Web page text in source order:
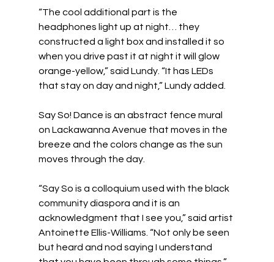
“The cool additional part is the
headphones light up at night… they
constructed a light box and installed it so
when you drive past it at night it will glow
orange-yellow,” said Lundy. “It has LEDs
that stay on day and night,” Lundy added.
Say So! Dance is an abstract fence mural
on Lackawanna Avenue that moves in the
breeze and the colors change as the sun
moves through the day.
“Say So is a colloquium used with the black
community diaspora and it is an
acknowledgment that I see you,” said artist
Antoinette Ellis-Williams. “Not only be seen
but heard and nod saying I understand